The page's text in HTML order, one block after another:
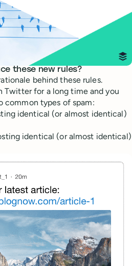
these new rules?
behind these rules.
Twitter for a long time and you
common types of spam:
identical (or almost identical)
identical (or almost identical)